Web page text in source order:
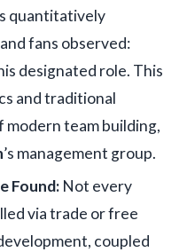
quantitatively
fans observed:
designated role. This
and traditional
modern team building,
’s management group.
Found: Not every
via trade or free
coupled